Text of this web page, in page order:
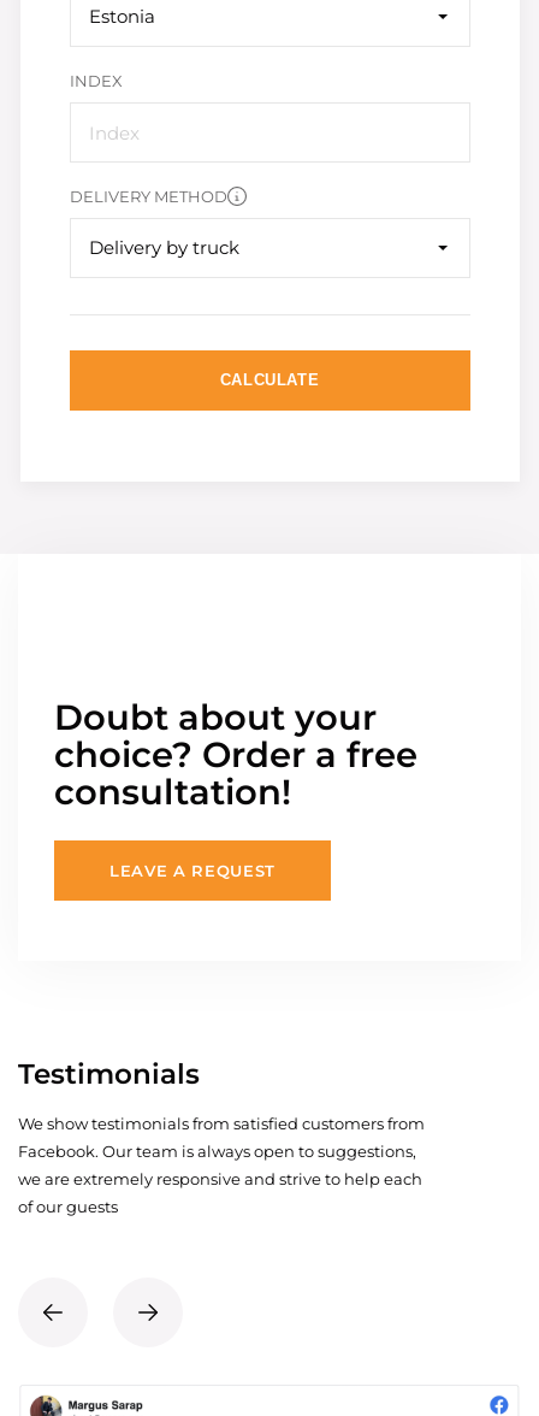
Estonia
INDEX
DELIVERY METHOD
Delivery by truck
CALCULATE
Doubt about your
choice? Order a free
consultation!
LEAVE A REQUEST
Testimonials
We show testimonials from satisfied customers from
Facebook. Our team is always open to suggestions,
we are extremely responsive and strive to help each
of our guests